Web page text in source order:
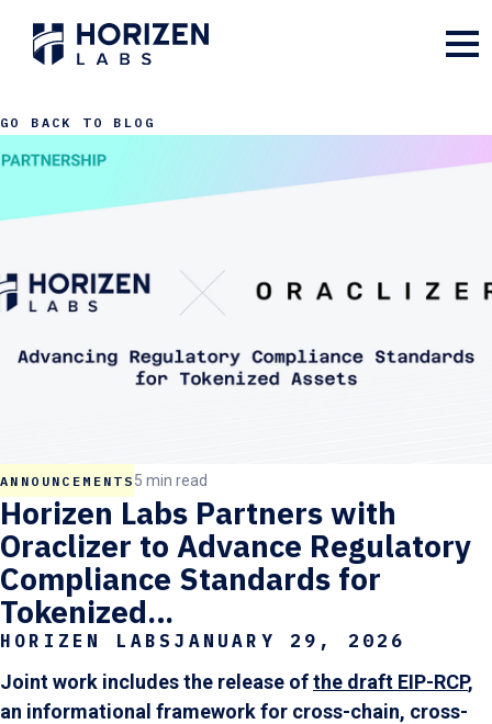
GO BACK TO BLOG
ANNOUNCEMENTS 5 min read
Horizen Labs Partners with
Oraclizer to Advance Regulatory
Compliance Standards for
Tokenized…
HORIZEN LABS JANUARY 29, 2026
Joint work includes the release ofthe draft EIP-RCP,
an informational framework for cross-chain, cross-